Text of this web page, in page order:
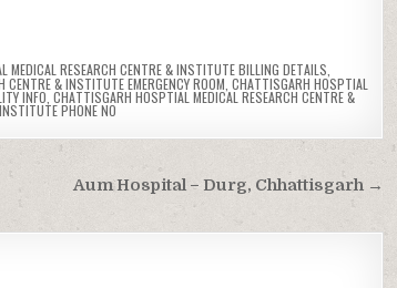
MEDICAL RESEARCH CENTRE & INSTITUTE BILLING DETAILS
& INSTITUTE EMERGENCY ROOM ,CHATTISGARH HOSPTIAL
INFO ,CHATTISGARH HOSPTIAL MEDICAL RESEARCH CENTRE &
PHONE NO
Aum Hospital – Durg, Chhattisgarh →